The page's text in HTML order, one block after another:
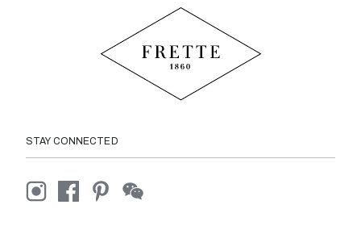
STAY CONNECTED